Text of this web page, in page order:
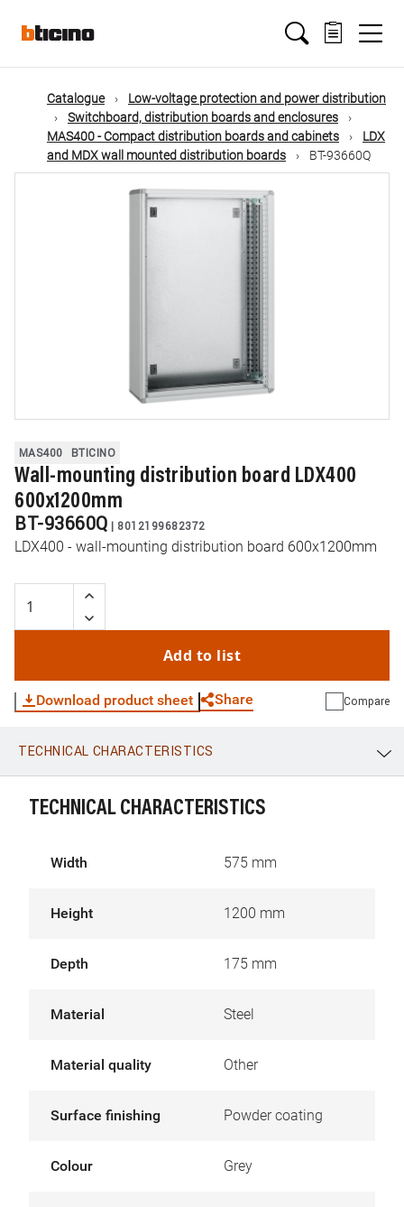
mainMain
navigation
Catalogue
Low-voltage protection and power distribution
Switchboard, distribution boards and enclosures
MAS400 - Compact distribution boards and cabinets
LDX
and MDX wall mounted distribution boards
BT-93660Q
MAS400 BTICINO
Wall-mounting distribution board LDX400
600x1200mm
BT-93660Q | 8012199682372
LDX400 - wall-mounting distribution board 600x1200mm
Add to list
Download product sheet Share
WhatsApp Link E-mail
Compare
TECHNICAL CHARACTERISTICS
TECHNICAL CHARACTERISTICS
Width 575 mm
Height 1200 mm
Depth 175 mm
Material Steel
Material quality Other
Surface finishing Powder coating
Colour Grey